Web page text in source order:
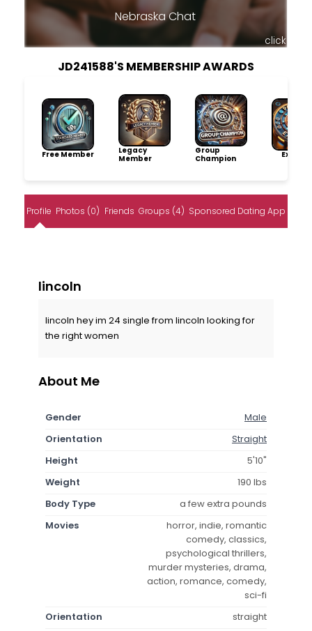
Nebraska Chat
click
JD241588'S MEMBERSHIP AWARDS
Free Member
Legacy
Member
Group
Champion
Profile Photos (0) Friends Groups (4) Sponsored Dating App
lincoln
lincoln hey im 24 single from lincoln looking for
the right women
About Me
Gender
Male
Orientation
Straight
Height
5'10"
Weight
190 lbs
Body Type
a few extra pounds
Movies
horror, indie, romantic
comedy, classics,
psychological thrillers,
murder mysteries, drama,
action, romance, comedy,
sci-fi
Orientation
straight